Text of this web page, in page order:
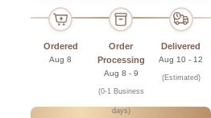
Ordered
Aug 8
Order
Processing
Aug 8 - 9
(0-1 Business
days)
Delivered
Aug 10 - 12
(Estimated)